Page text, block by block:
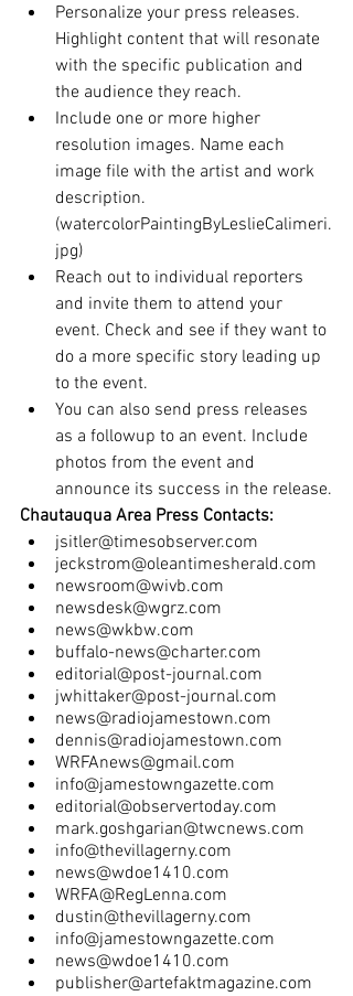
Personalize your press releases.
Highlight content that will resonate
with the specific publication and
the audience they reach.
Include one or more higher
resolution images. Name each
image file with the artist and work
description.
(watercolorPaintingByLeslieCalimeri.
jpg)
Reach out to individual reporters
and invite them to attend your
event. Check and see if they want to
do a more specific story leading up
to the event.
You can also send press releases
as a followup to an event. Include
photos from the event and
announce its success in the release.
Chautauqua Area Press Contacts:
jsitler@timesobserver.com
jeckstrom@oleantimesherald.com
newsroom@wivb.com
newsdesk@wgrz.com
news@wkbw.com
buffalo-news@charter.com
editorial@post-journal.com
jwhittaker@post-journal.com
news@radiojamestown.com
dennis@radiojamestown.com
WRFAnews@gmail.com
info@jamestowngazette.com
editorial@observertoday.com
mark.goshgarian@twcnews.com
info@thevillagerny.com
news@wdoe1410.com
WRFA@RegLenna.com
dustin@thevillagerny.com
info@jamestowngazette.com
news@wdoe1410.com
publisher@artefaktmagazine.com